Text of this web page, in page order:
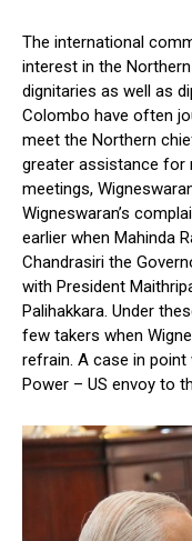
The international
interest in the
dignitaries as well as
Colombo have often
meet the Northern
greater assistance for
meetings,
Wigneswaran’s
earlier when Mahinda
Chandrasiri the
with President
Palihakkara. Under
few takers when
refrain. A case in
Power – US envoy to